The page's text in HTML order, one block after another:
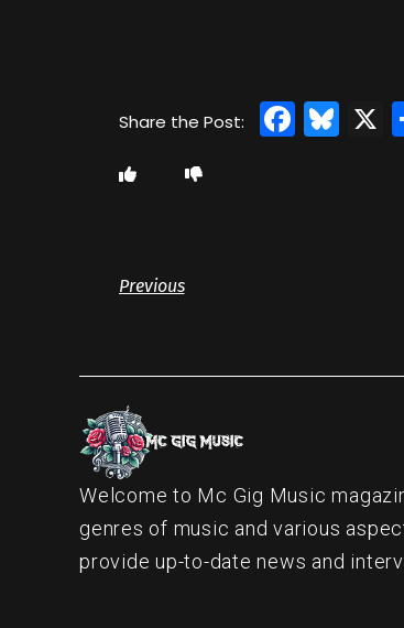
X
Previous
Welcome to Mc Gig Music
genres of music and various
provide up-to-date news and